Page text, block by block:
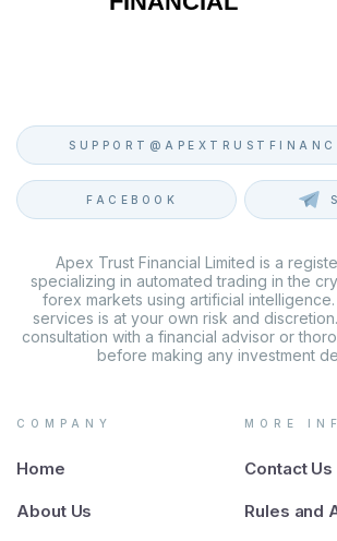
FACEBOOK
Apex Trust Financial Limited is a
specializing in automated trading in the
forex markets using artificial
services is at your own risk and
consultation with a financial advisor or
before making any investment
COMPANY
Home
About Us
MORE
Contact Us
Rules and